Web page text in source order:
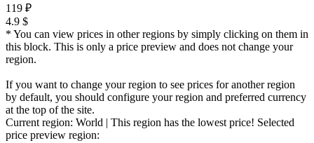
119 ₽
4.9 $
* You can view prices in other regions by simply clicking on them in
this block. This is only a price preview and does not change your
region.
If you want to change your region to see prices for another region
by default, you should configure your region and preferred currency
at the top of the site.
Current region: World | This region has the lowest price! Selected
price preview region: